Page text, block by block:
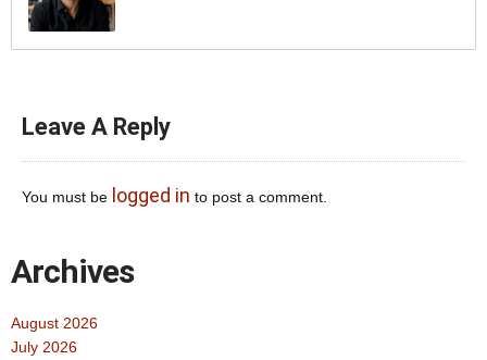
Leave A Reply
You must be logged in to post a comment.
Archives
August 2026
July 2026